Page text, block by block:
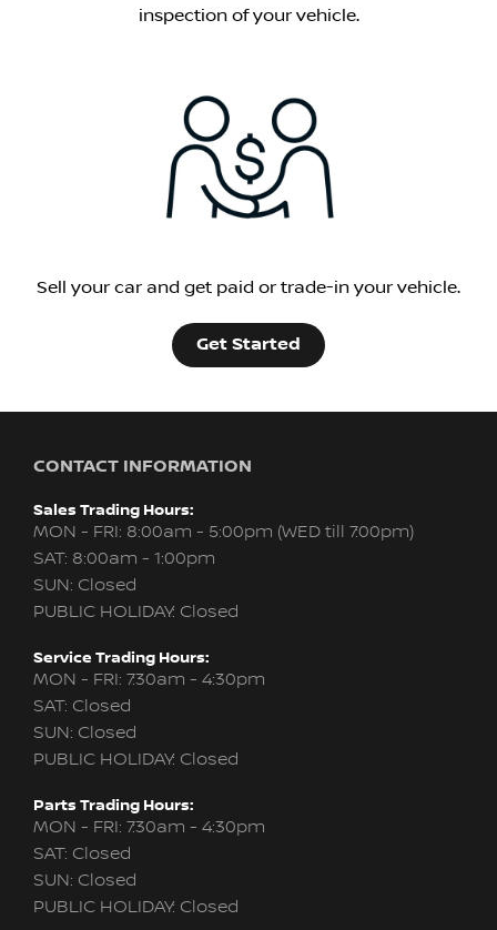
inspection of your vehicle.
Sell your car and get paid or trade-in your vehicle.
Get Started
CONTACT INFORMATION
Sales Trading Hours:
MON - FRI: 8:00am - 5:00pm (WED till 7:00pm)
SAT: 8:00am - 1:00pm
SUN: Closed
PUBLIC HOLIDAY: Closed
Service Trading Hours:
MON - FRI: 7:30am - 4:30pm
SAT: Closed
SUN: Closed
PUBLIC HOLIDAY: Closed
Parts Trading Hours:
MON - FRI: 7:30am - 4:30pm
SAT: Closed
SUN: Closed
PUBLIC HOLIDAY: Closed